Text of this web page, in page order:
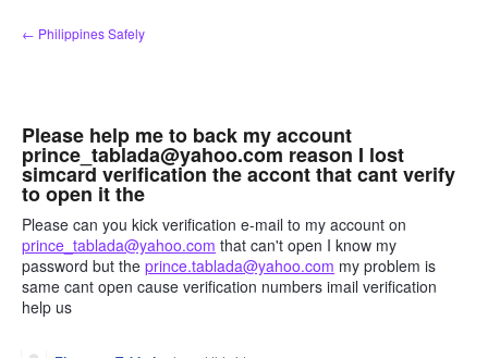
Skip
to
← Philippines Safely
Please help me to back my account
prince_tablada@yahoo.com reason I lost
simcard verification the accont that cant verify
to open it the
Please can you kick verification e-mail to my account on
prince_tablada@yahoo.com that can't open I know my
password but the prince.tablada@yahoo.com my problem is
same cant open cause verification numbers imail verification
help us